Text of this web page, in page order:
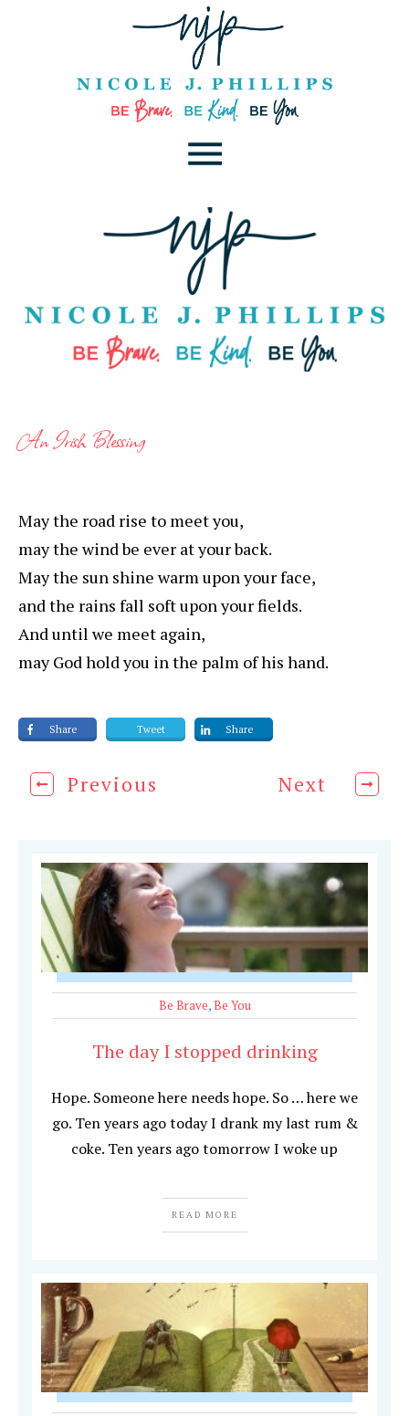
An Irish Blessing
May the road rise to meet you,
may the wind be ever at your back.
May the sun shine warm upon your face,
and the rains fall soft upon your fields.
And until we meet again,
may God hold you in the palm of his hand.
Share Tweet Share
Previous Next
Be Brave,Be You
The day I stopped drinking
Hope. Someone here needs hope. So … here we
go. Ten years ago today I drank my last rum &
coke. Ten years ago tomorrow I woke up
READ MORE